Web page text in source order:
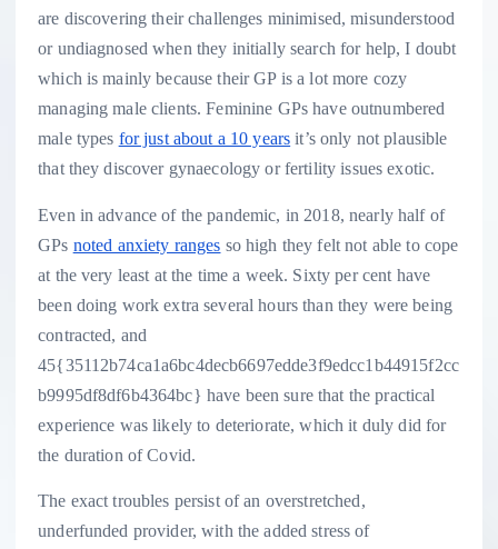
are discovering their challenges minimised, misunderstood
or undiagnosed when they initially search for help, I doubt
which is mainly because their GP is a lot more cozy
managing male clients. Feminine GPs have outnumbered
male types for just about a 10 years it’s only not plausible
that they discover gynaecology or fertility issues exotic.
Even in advance of the pandemic, in 2018, nearly half of
GPs noted anxiety ranges so high they felt not able to cope
at the very least at the time a week. Sixty per cent have
been doing work extra several hours than they were being
contracted, and
45{35112b74ca1a6bc4decb6697edde3f9edcc1b44915f2cc
b9995df8df6b4364bc} have been sure that the practical
experience was likely to deteriorate, which it duly did for
the duration of Covid.
The exact troubles persist of an overstretched,
underfunded provider, with the added stress of